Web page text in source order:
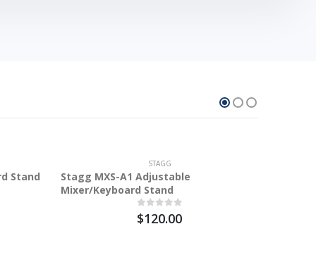
Stand
STAGG
Stagg MXS-A1 Adjustable
Mixer/Keyboard Stand
$120.00